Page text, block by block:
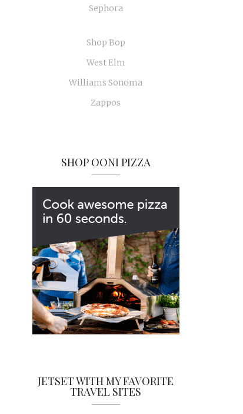
Sephora
Shop Bop
West Elm
Williams Sonoma
Zappos
SHOP OONI PIZZA
JETSET WITH MY FAVORITE
TRAVEL SITES